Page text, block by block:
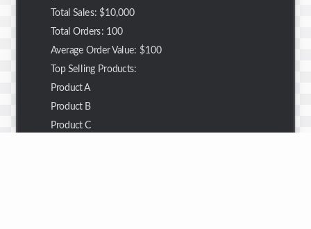
Total Sales: $10,000
Total Orders: 100
Average Order Value: $100
Top Selling Products:
Product A
Product B
Product C